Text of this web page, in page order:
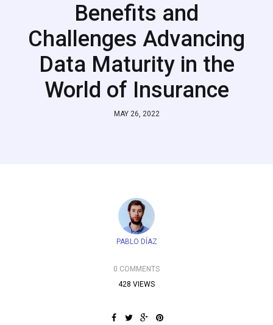
Benefits and
Challenges Advancing
Data Maturity in the
World of Insurance
MAY 26, 2022
PABLO DÍAZ
0 COMMENTS
428 VIEWS